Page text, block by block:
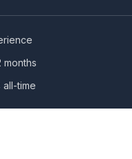
months
all-time